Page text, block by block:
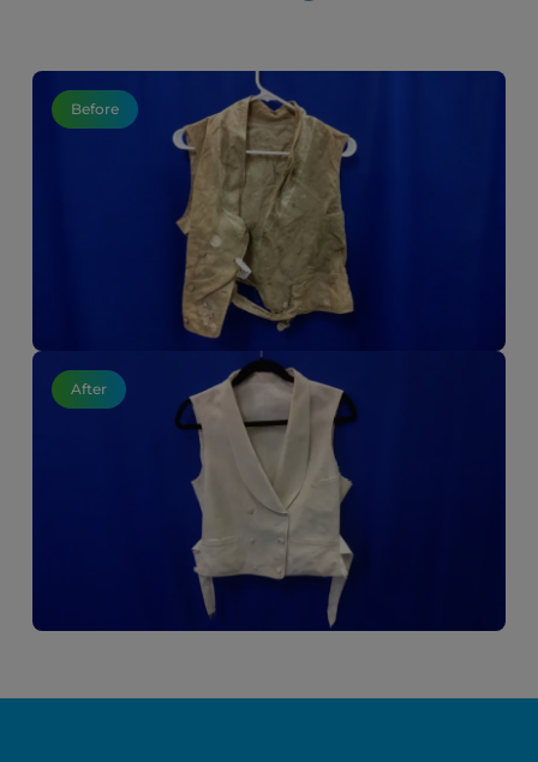
Before
After